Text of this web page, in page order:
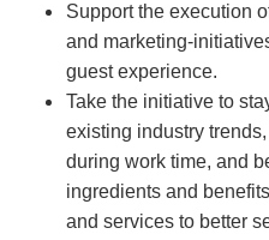
Support the execution
and marketing-
guest experience.
Take the initiative to
existing industry
during work time, and
ingredients and
and services to better